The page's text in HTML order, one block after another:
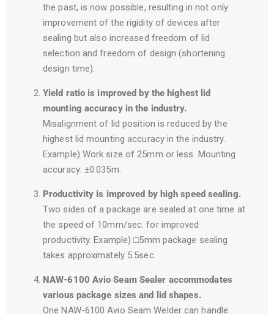
the past, is now possible, resulting in not only
improvement of the rigidity of devices after
sealing but also increased freedom of lid
selection and freedom of design (shortening
design time).
Yield ratio is improved by the highest lid
mounting accuracy in the industry.
Misalignment of lid position is reduced by the
highest lid mounting accuracy in the industry.
Example) Work size of 25mm or less. Mounting
accuracy: ±0.035m.
Productivity is improved by high speed sealing.
Two sides of a package are sealed at one time at
the speed of 10mm/sec. for improved
productivity. Example) □5mm package sealing
takes approximately 5.5sec.
NAW-6100 Avio Seam Sealer accommodates
various package sizes and lid shapes.
One NAW-6100 Avio Seam Welder can handle